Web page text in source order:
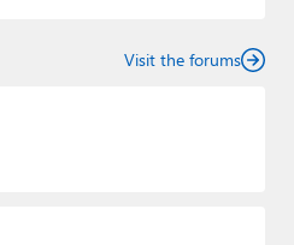
Visit the forums